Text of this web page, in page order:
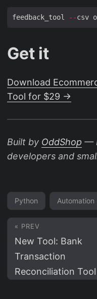
feedback_tool --csv
Get it
Download
Tool for $29 →
Built by OddShop —
developers and
Python Automation
« PREV
New Tool: Bank
Transaction
Reconciliation Tool